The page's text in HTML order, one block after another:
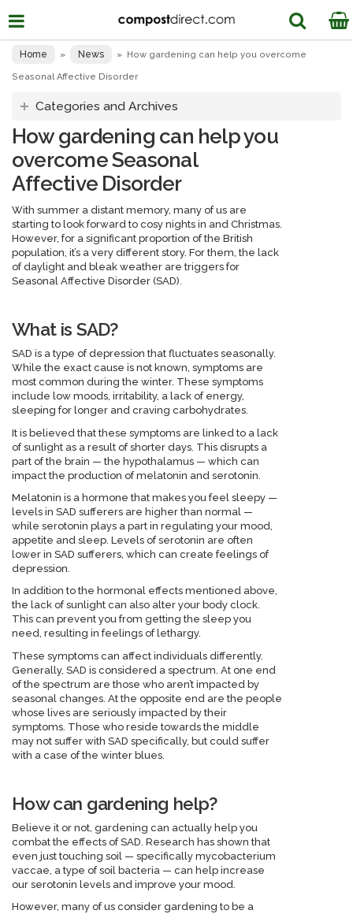
Home » News » How gardening can help you overcome
Seasonal Affective Disorder
Categories and Archives
How gardening can help you
overcome Seasonal
Affective Disorder
With summer a distant memory, many of us are
starting to look forward to cosy nights in and Christmas.
However, for a significant proportion of the British
population, it’s a very different story. For them, the lack
of daylight and bleak weather are triggers for
Seasonal Affective Disorder (SAD).
What is SAD?
SAD is a type of depression that fluctuates seasonally.
While the exact cause is not known, symptoms are
most common during the winter. These symptoms
include low moods, irritability, a lack of energy,
sleeping for longer and craving carbohydrates.
It is believed that these symptoms are linked to a lack
of sunlight as a result of shorter days. This disrupts a
part of the brain — the hypothalamus — which can
impact the production of melatonin and serotonin.
Melatonin is a hormone that makes you feel sleepy —
levels in SAD sufferers are higher than normal —
while serotonin plays a part in regulating your mood,
appetite and sleep. Levels of serotonin are often
lower in SAD sufferers, which can create feelings of
depression.
In addition to the hormonal effects mentioned above,
the lack of sunlight can also alter your body clock.
This can prevent you from getting the sleep you
need, resulting in feelings of lethargy.
These symptoms can affect individuals differently.
Generally, SAD is considered a spectrum. At one end
of the spectrum are those who aren’t impacted by
seasonal changes. At the opposite end are the people
whose lives are seriously impacted by their
symptoms. Those who reside towards the middle
may not suffer with SAD specifically, but could suffer
with a case of the winter blues.
How can gardening help?
Believe it or not, gardening can actually help you
combat the effects of SAD. Research has shown that
even just touching soil — specifically mycobacterium
vaccae, a type of soil bacteria — can help increase
our serotonin levels and improve your mood.
However, many of us consider gardening to be a